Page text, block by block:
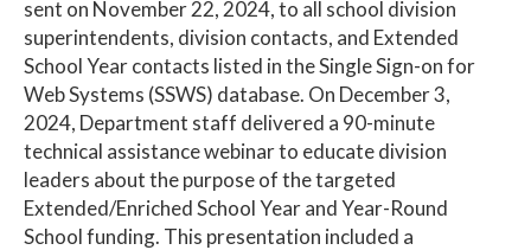
sent on November 22, 2024, to all school division
superintendents, division contacts, and Extended
School Year contacts listed in the Single Sign-on for
Web Systems (SSWS) database. On December 3,
2024, Department staff delivered a 90-minute
technical assistance webinar to educate division
leaders about the purpose of the targeted
Extended/Enriched School Year and Year-Round
School funding. This presentation included a